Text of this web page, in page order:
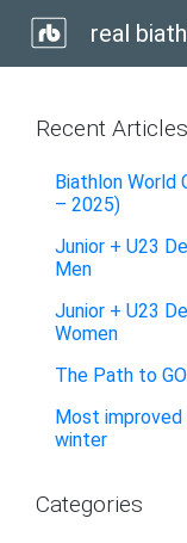
real
Recent Articles
Biathlon World
– 2025)
Junior + U23
Men
Junior + U23
Women
The Path to
Most
winter
Categories